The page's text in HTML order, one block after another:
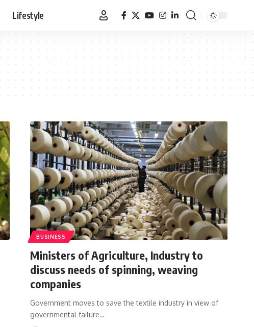
Lifestyle
BUSINESS
Ministers of Agriculture, Industry to
discuss needs of spinning, weaving
companies
Government moves to save the textile industry in view of
governmental failure…